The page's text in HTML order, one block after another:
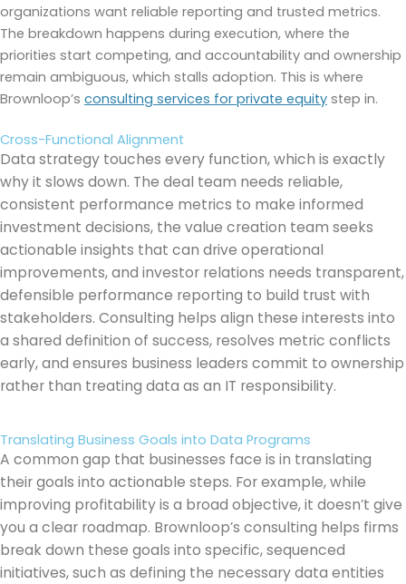
organizations want reliable reporting and trusted metrics.
The breakdown happens during execution, where the
priorities start competing, and accountability and ownership
remain ambiguous, which stalls adoption. This is where
Brownloop’s consulting services for private equity step in.
Cross-Functional Alignment
Data strategy touches every function, which is exactly
why it slows down. The deal team needs reliable,
consistent performance metrics to make informed
investment decisions, the value creation team seeks
actionable insights that can drive operational
improvements, and investor relations needs transparent,
defensible performance reporting to build trust with
stakeholders. Consulting helps align these interests into
a shared definition of success, resolves metric conflicts
early, and ensures business leaders commit to ownership
rather than treating data as an IT responsibility.
Translating Business Goals into Data Programs
A common gap that businesses face is in translating
their goals into actionable steps. For example, while
improving profitability is a broad objective, it doesn’t give
you a clear roadmap. Brownloop’s consulting helps firms
break down these goals into specific, sequenced
initiatives, such as defining the necessary data entities